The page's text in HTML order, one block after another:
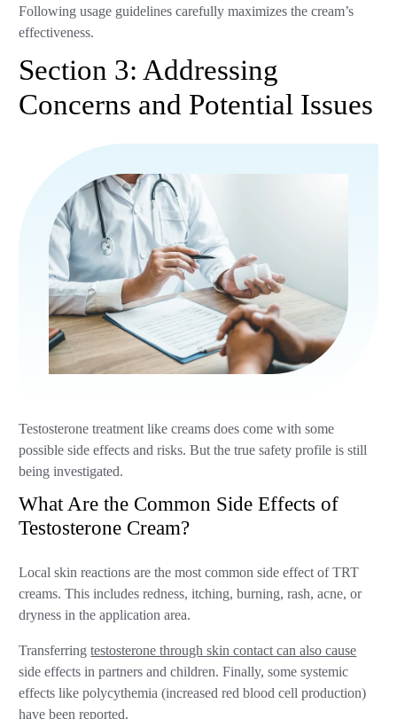
Following usage guidelines carefully maximizes the cream’s
effectiveness.
Section 3: Addressing
Concerns and Potential Issues
Testosterone treatment like creams does come with some
possible side effects and risks. But the true safety profile is still
being investigated.
What Are the Common Side Effects of
Testosterone Cream?
Local skin reactions are the most common side effect of TRT
creams. This includes redness, itching, burning, rash, acne, or
dryness in the application area.
Transferringtestosterone through skin contact can also cause
side effects in partners and children. Finally, some systemic
effects like polycythemia (increased red blood cell production)
have been reported.